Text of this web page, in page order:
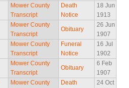
Mower County
Transcript
Death
Notice
18 Jun
1913
Mower County
Transcript
Obituary
26 Jun
1907
Mower County
Transcript
Funeral
Notice
16 Jul
1902
Mower County
Transcript
Obituary
6 Feb
1907
Mower County
Death
24 Oct